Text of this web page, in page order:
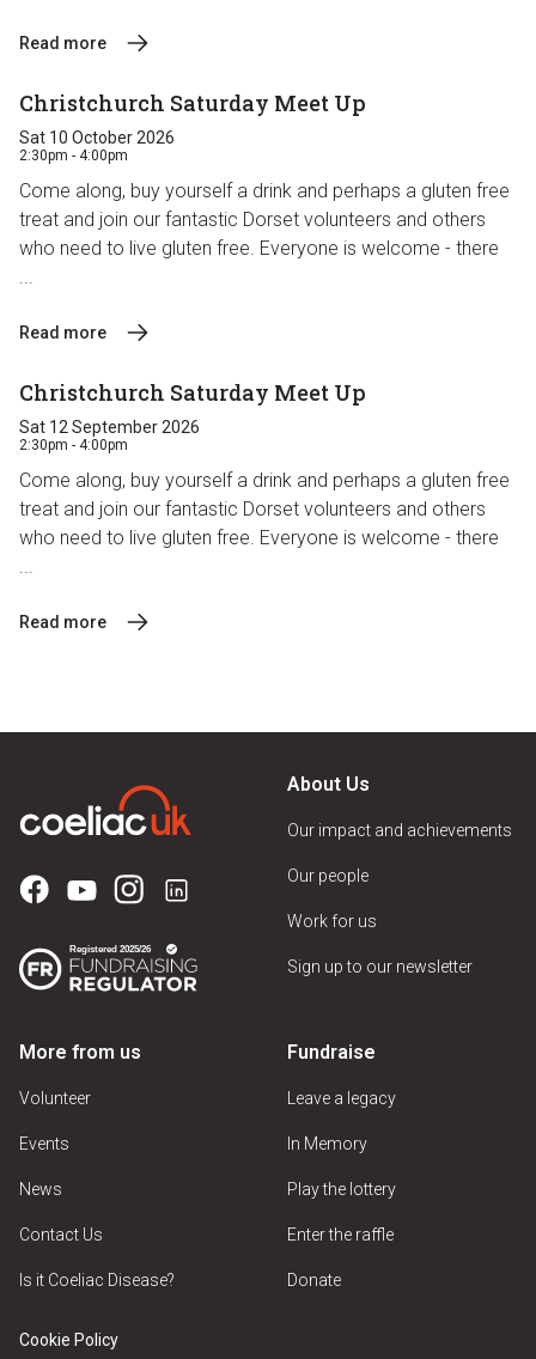
Read more
Christchurch Saturday Meet Up
Sat 10 October 2026
2:30pm - 4:00pm
Come along, buy yourself a drink and perhaps a gluten free
treat and join our fantastic Dorset volunteers and others
who need to live gluten free. Everyone is welcome - there
...
Read more
Christchurch Saturday Meet Up
Sat 12 September 2026
2:30pm - 4:00pm
Come along, buy yourself a drink and perhaps a gluten free
treat and join our fantastic Dorset volunteers and others
who need to live gluten free. Everyone is welcome - there
...
Read more
About Us
Our impact and achievements
Our people
Work for us
Sign up to our newsletter
More from us
Volunteer
Events
News
Contact Us
Is it Coeliac Disease?
Fundraise
Leave a legacy
In Memory
Play the lottery
Enter the raffle
Donate
Cookie Policy